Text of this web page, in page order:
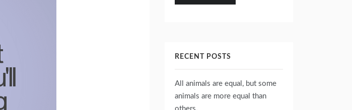
RECENT POSTS
All animals are equal, but some
animals are more equal than